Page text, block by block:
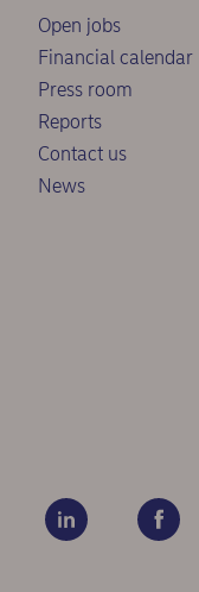
Open jobs
Financial calendar
Press room
Reports
Contact us
News